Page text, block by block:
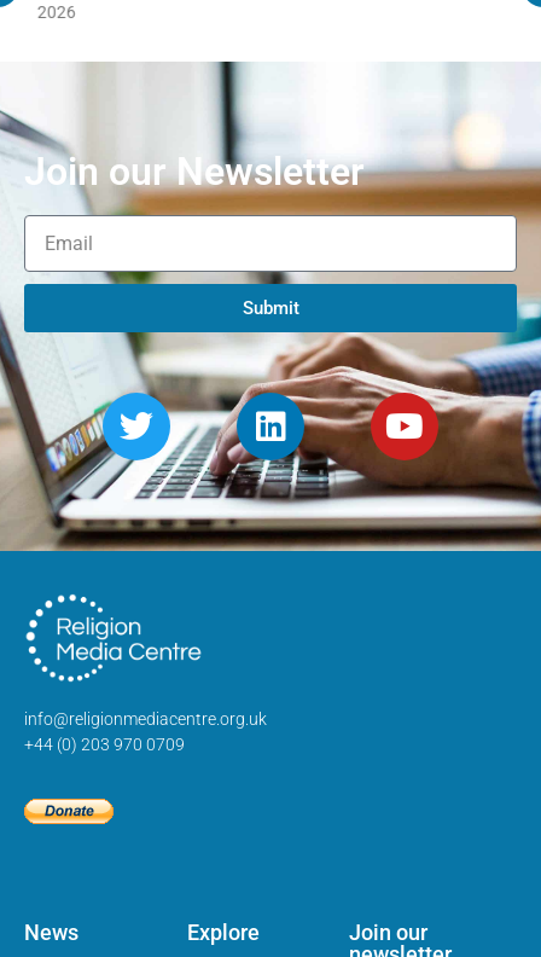
2026
Join our Newsletter
Submit
info@religionmediacentre.org.uk
+44 (0) 203 970 0709
News Explore
Join our